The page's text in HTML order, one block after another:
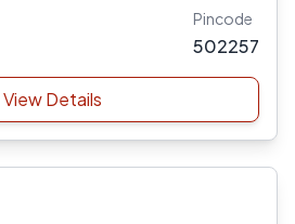
Pincode
502257
View Details